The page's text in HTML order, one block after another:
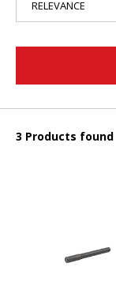
3 Products found